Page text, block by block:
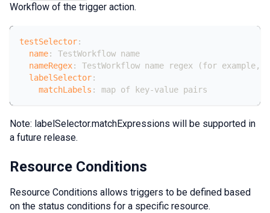
Workflow of the trigger action.
testSelector:
name:
TestWorkflow name
nameRegex: TestWorkflow name regex (for example,
labelSelector:
matchLabels : map of key-value pairs
Note: labelSelector.matchExpressions will be supported in
a future release.
Resource Conditions
Resource Conditions allows triggers to be defined based
on the status conditions for a specific resource.